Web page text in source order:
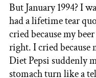
But January 1994? I
had a lifetime tear
cried because my
right. I cried because
Diet Pepsi suddenly
stomach turn like a